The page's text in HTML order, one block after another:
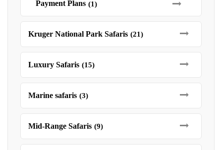
Payment Plans (1)
Kruger National Park Safaris (21)
Luxury Safaris (15)
Marine safaris (3)
Mid-Range Safaris (9)